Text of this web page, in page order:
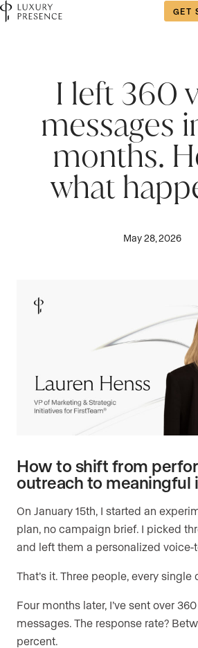
GET
I left 360
messages
months.
what
May 28, 2026
How to shift from
outreach to meaningful
On January 15th, I started an
plan, no campaign brief. I picked
and left them a personalized voice-
That’s it. Three people, every single
Four months later, I’ve sent over
messages. The response rate?
percent.